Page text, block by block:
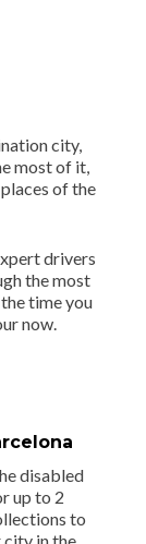
city,
most of it,
of the
drivers
the most
time you
now.
disabled
up to 2
to